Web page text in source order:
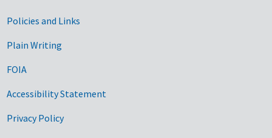
Government Links
Policies and Links
Plain Writing
FOIA
Accessibility Statement
Privacy Policy